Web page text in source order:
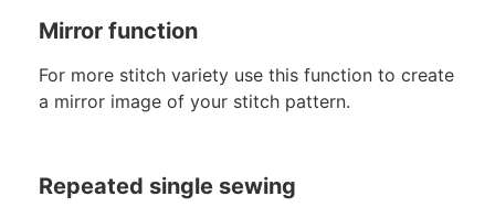
Mirror function
For more stitch variety use this function to create
a mirror image of your stitch pattern.
Repeated single sewing